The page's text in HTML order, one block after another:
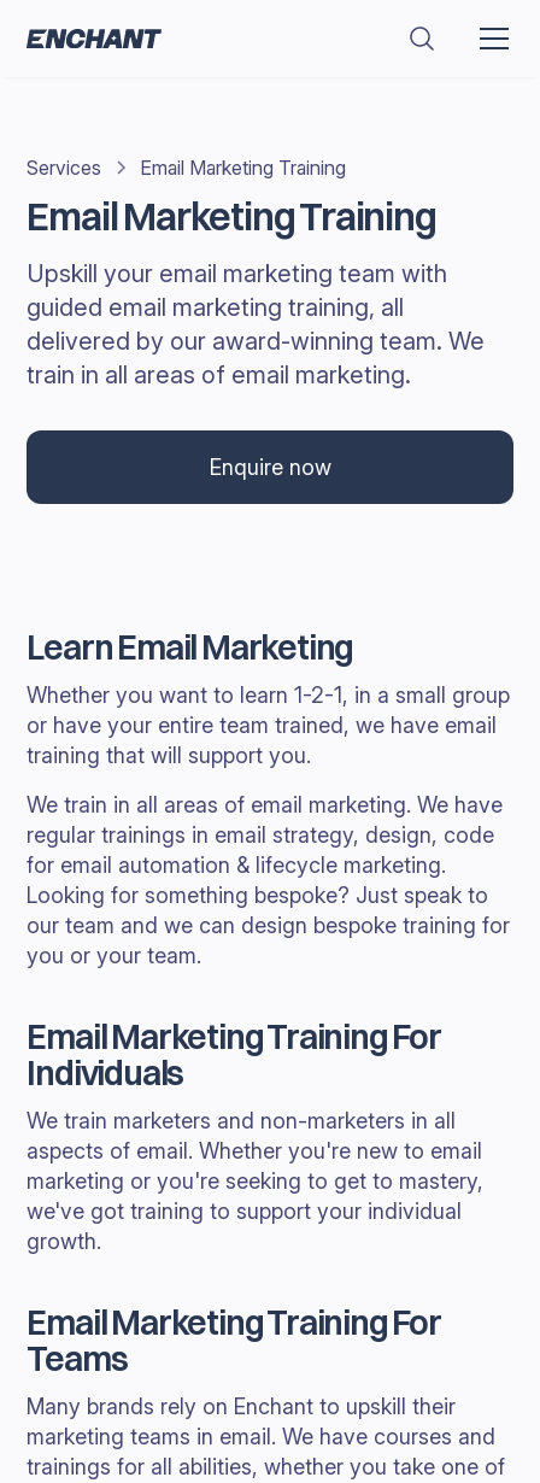
Services Email Marketing Training
Email Marketing Training
Upskill your email marketing team with
guided email marketing training, all
delivered by our award-winning team. We
train in all areas of email marketing.
Enquire now
Learn Email Marketing
Whether you want to learn 1-2-1, in a small group
or have your entire team trained, we have email
training that will support you.
We train in all areas of email marketing. We have
regular trainings in email strategy, design, code
for email automation & lifecycle marketing.
Looking for something bespoke? Just speak to
our team and we can design bespoke training for
you or your team.
Email Marketing Training For
Individuals
We train marketers and non-marketers in all
aspects of email. Whether you're new to email
marketing or you're seeking to get to mastery,
we've got training to support your individual
growth.
Email Marketing Training For
Teams
Many brands rely on Enchant to upskill their
marketing teams in email. We have courses and
trainings for all abilities, whether you take one of